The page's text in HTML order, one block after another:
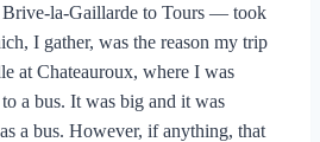
la-Gaillarde to Tours — took
I gather, was the reason my trip
at Chateauroux, where I was
a bus. It was big and it was
a bus. However, if anything, that